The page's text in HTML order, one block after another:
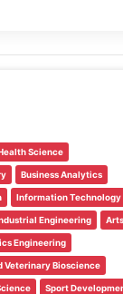
Science
Business Analytics
Information Technology
Engineering Arts
Engineering
Veterinary Bioscience
Sport